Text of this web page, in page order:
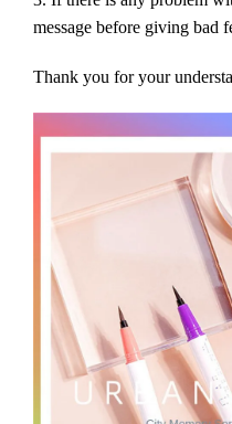
message before giving bad
Thank you for your